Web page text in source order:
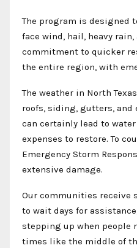
The program is designed
face wind, hail, heavy
commitment to quicker
the entire region, with
The weather in North
roofs, siding, gutters, and
can certainly lead to
expenses to restore. To
Emergency Storm
extensive damage.
Our communities receive
to wait days for
stepping up when people
times like the middle of